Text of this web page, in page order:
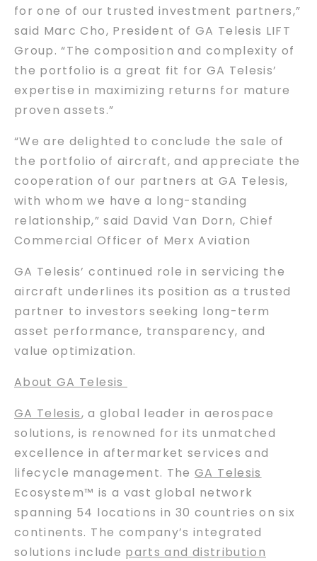
for one of our trusted investment partners,”
said Marc Cho, President of GA Telesis LIFT
Group. “The composition and complexity of
the portfolio is a great fit for GA Telesis’
expertise in maximizing returns for mature
proven assets.”
“We are delighted to conclude the sale of
the portfolio of aircraft, and appreciate the
cooperation of our partners at GA Telesis,
with whom we have a long-standing
relationship,” said David Van Dorn, Chief
Commercial Officer of Merx Aviation
GA Telesis’ continued role in servicing the
aircraft underlines its position as a trusted
partner to investors seeking long-term
asset performance, transparency, and
value optimization.
About GA Telesis
GA Telesis, a global leader in aerospace
solutions, is renowned for its unmatched
excellence in aftermarket services and
lifecycle management. TheGA Telesis
Ecosystem™ is a vast global network
spanning 54 locations in 30 countries on six
continents. The company’s integrated
solutions include parts and distribution